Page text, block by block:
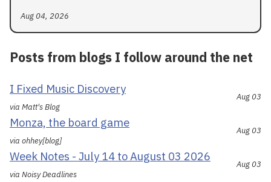
Aug 04, 2026
Posts from blogs I follow around the net
I Fixed Music Discovery
via Matt's Blog
Aug 03
Monza, the board game
via ohhey[blog]
Aug 03
Week Notes - July 14 to August 03 2026
via Noisy Deadlines
Aug 03